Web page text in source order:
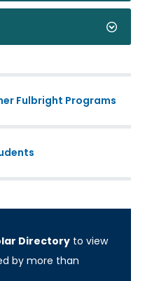
Fulbright Programs
Directory to view
by more than